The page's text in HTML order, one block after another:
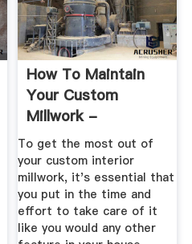
How To Maintain
Your Custom
Millwork -
Aandemillwork
To get the most out of
your custom interior
millwork, it's essential that
you put in the time and
effort to take care of it
like you would any other